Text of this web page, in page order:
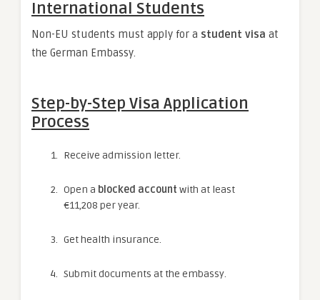
International Students
Non-EU students must apply for a student visa at
the German Embassy.
Step-by-Step Visa Application
Process
Receive admission letter.
Open a blocked account with at least
€11,208 per year.
Get health insurance.
Submit documents at the embassy.